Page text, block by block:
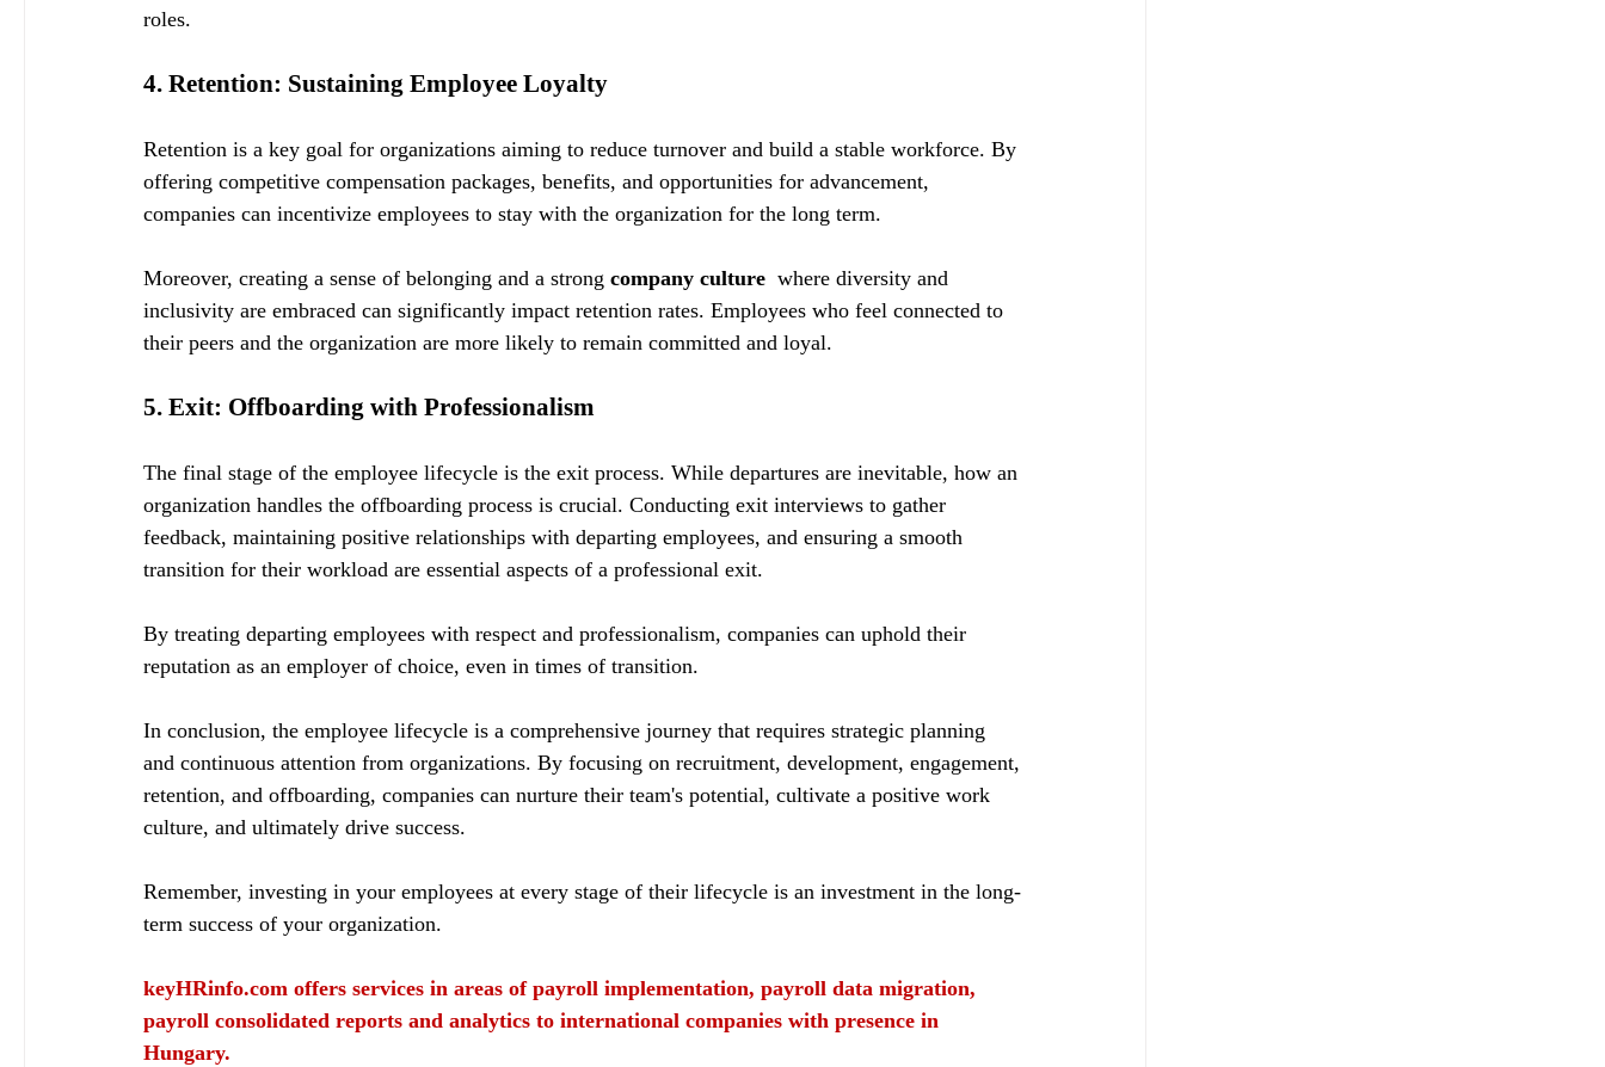
roles.
4. Retention: Sustaining Employee Loyalty
Retention is a key goal for organizations aiming to reduce turnover and build a stable workforce. By
offering competitive compensation packages, benefits, and opportunities for advancement,
companies can incentivize employees to stay with the organization for the long term.
Moreover, creating a sense of belonging and a strong company culture where diversity and
inclusivity are embraced can significantly impact retention rates. Employees who feel connected to
their peers and the organization are more likely to remain committed and loyal.
5. Exit: Offboarding with Professionalism
The final stage of the employee lifecycle is the exit process. While departures are inevitable, how an
organization handles the offboarding process is crucial. Conducting exit interviews to gather
feedback, maintaining positive relationships with departing employees, and ensuring a smooth
transition for their workload are essential aspects of a professional exit.
By treating departing employees with respect and professionalism, companies can uphold their
reputation as an employer of choice, even in times of transition.
In conclusion, the employee lifecycle is a comprehensive journey that requires strategic planning
and continuous attention from organizations. By focusing on recruitment, development, engagement,
retention, and offboarding, companies can nurture their team's potential, cultivate a positive work
culture, and ultimately drive success.
Remember, investing in your employees at every stage of their lifecycle is an investment in the long-
term success of your organization.
keyHRinfo.com offers services in areas of payroll implementation, payroll data migration,
payroll consolidated reports and analytics to international companies with presence in
Hungary.